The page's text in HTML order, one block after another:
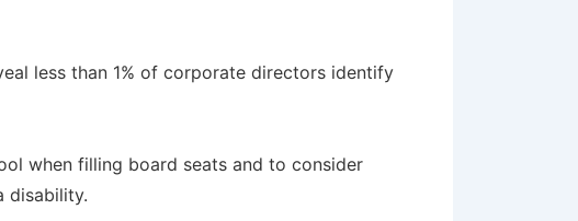
less than 1% of corporate directors identify
when filling board seats and to consider
disability.